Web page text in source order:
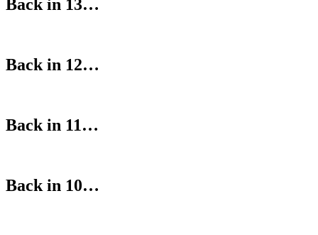
Back in 13…
Back in 12…
Back in 11…
Back in 10…